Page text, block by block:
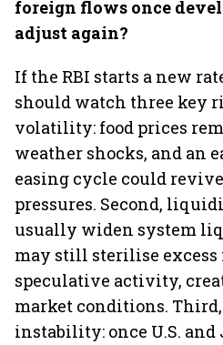
foreign flows once
adjust again?
If the RBI starts a new
should watch three key
volatility: food prices
weather shocks, and an
easing cycle could
pressures. Second,
usually widen system
may still sterilise
speculative activity,
market conditions.
instability: once U.S. and